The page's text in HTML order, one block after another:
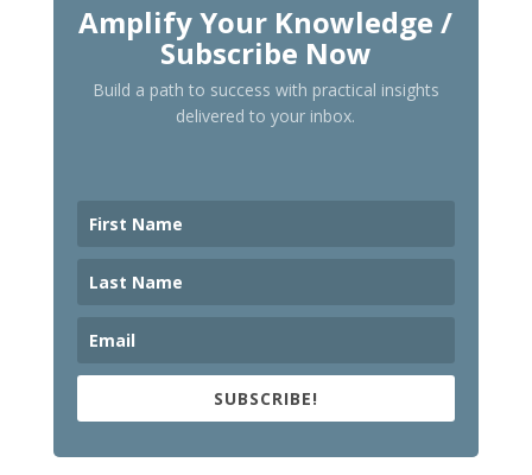
Amplify Your Knowledge /
Subscribe Now
Build a path to success with practical insights
delivered to your inbox.
SUBSCRIBE!